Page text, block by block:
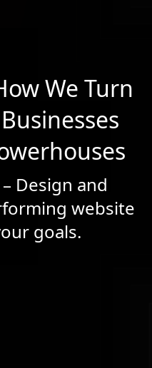
We Turn
Design and
website
goals.